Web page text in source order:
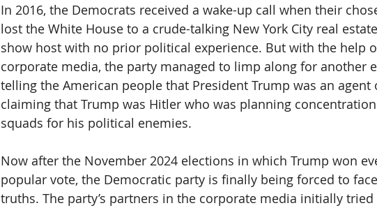
In 2016, the Democrats received a wake-up call when their
lost the White House to a crude-talking New York City real
show host with no prior political experience. But with the help
corporate media, the party managed to limp along for another
telling the American people that President Trump was an agent
claiming that Trump was Hitler who was planning
squads for his political enemies.
Now after the November 2024 elections in which Trump won
popular vote, the Democratic party is finally being forced to
truths. The party’s partners in the corporate media initially